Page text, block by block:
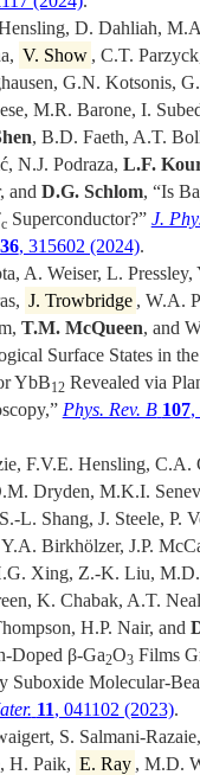
D. Dahliah,
V. Show , C.T.
G.N. Kotsonis,
M.R. Barone, I.
, B.D. Faeth, A.T.
N.J. Podraza, L.F.
and D.G. Schlom, “Is Ba
cSuperconductor?” J.
36, 315602 (2024).
A. Weiser, L. Pressley,
J. Trowbridge , W.A.
T.M. McQueen, and
Surface States in
YbB12Revealed via
Phys. Rev. B 107,
F.V.E. Hensling, C.A.
Dryden, M.K.I.
L. Shang, J. Steele, P.
Y.A. Birkhölzer, J.P.
Xing, Z.-K. Liu,
K. Chabak, A.T.
H.P. Nair, and
Doped β-Ga2O3Films
Suboxide Molecular-
11, 041102 (2023).
S. Salmani-
H. Paik, E. Ray , M.D.